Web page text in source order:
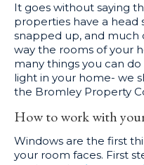
It goes without saying
properties have a
snapped up, and much
way the rooms of your
many things you can
light in your home- we
the Bromley Property
How to work with
Windows are the first
your room faces. First